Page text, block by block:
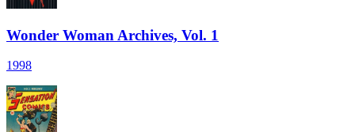
Wonder Woman Archives, Vol. 1
1998